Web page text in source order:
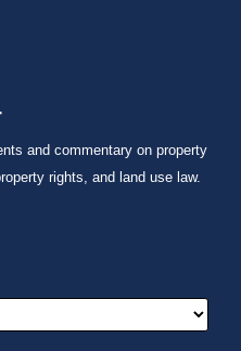
and commentary on property
rights, and land use law.